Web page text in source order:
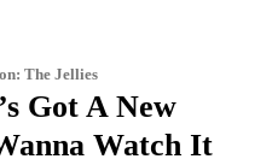
The Jellies
Got A New
Watch It